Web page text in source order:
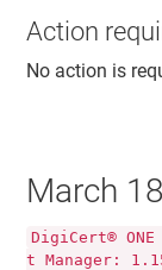
Action
No action is
March
DigiCert®
t Manager: